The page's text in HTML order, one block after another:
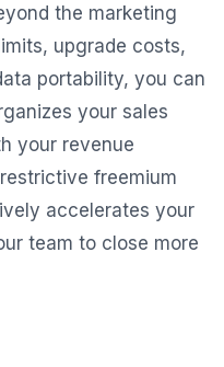
the marketing
upgrade costs,
portability, you can
your sales
your revenue
freemium
accelerates your
team to close more